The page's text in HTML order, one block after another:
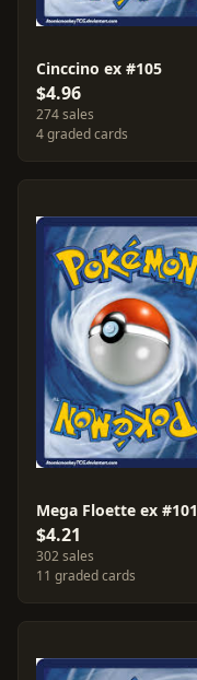
Cinccino ex #105
$4.96
274 sales
4 graded cards
Mega Floette ex #101
$4.21
302 sales
11 graded cards